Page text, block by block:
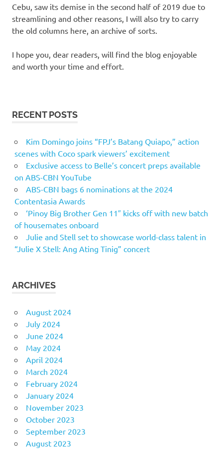
Cebu, saw its demise in the second half of 2019 due to
streamlining and other reasons, I will also try to carry
the old columns here, an archive of sorts.
I hope you, dear readers, will find the blog enjoyable
and worth your time and effort.
RECENT POSTS
Kim Domingo joins “FPJ’s Batang Quiapo,” action
scenes with Coco spark viewers’ excitement
Exclusive access to Belle’s concert preps available
on ABS-CBN YouTube
ABS-CBN bags 6 nominations at the 2024
Contentasia Awards
‘Pinoy Big Brother Gen 11″ kicks off with new batch
of housemates onboard
Julie and Stell set to showcase world-class talent in
“Julie X Stell: Ang Ating Tinig” concert
ARCHIVES
August 2024
July 2024
June 2024
May 2024
April 2024
March 2024
February 2024
January 2024
November 2023
October 2023
September 2023
August 2023